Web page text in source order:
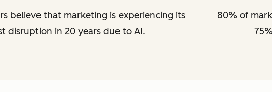
believe that marketing is experiencing its
disruption in 20 years due to AI.
80% of